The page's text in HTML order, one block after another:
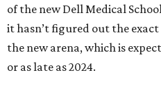
of the new Dell Medical
it hasn’t figured out the
the new arena, which is
or as late as 2024.